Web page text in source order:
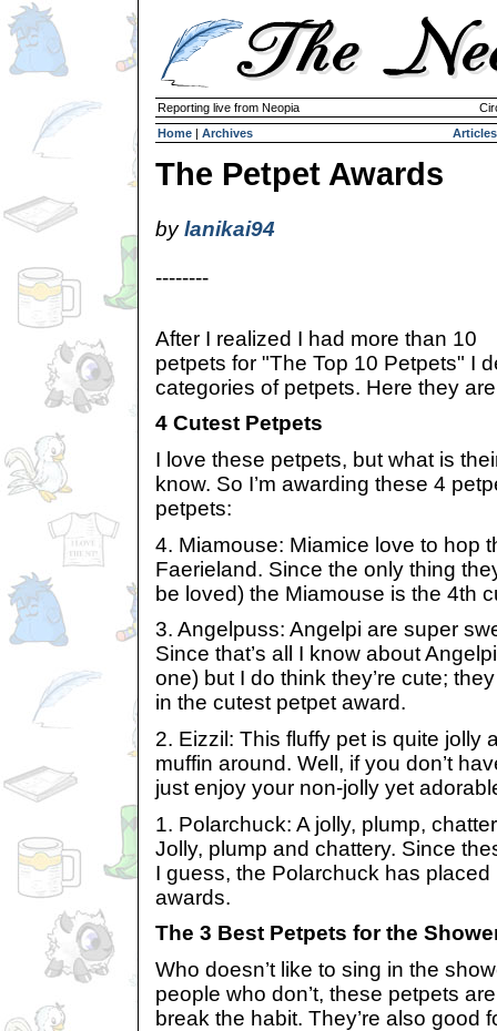
Reporting live from Neopia
Home | Archives Articles
The Petpet Awards
bylanikai94
--------
After I realized I had more than 10
petpets for "The Top 10 Petpets" I
categories of petpets. Here they
4 Cutest Petpets
I love these petpets, but what is
know. So I’m awarding these 4
petpets:
4. Miamouse: Miamice love to hop
Faerieland. Since the only thing
be loved) the Miamouse is the 4th
3. Angelpuss: Angelpi are super
Since that’s all I know about
one) but I do think they’re cute;
in the cutest petpet award.
2. Eizzil: This fluffy pet is quite jolly
muffin around. Well, if you don’t
just enjoy your non-jolly yet
1. Polarchuck: A jolly, plump,
Jolly, plump and chattery. Since
I guess, the Polarchuck has
awards.
The 3 Best Petpets for the
Who doesn’t like to sing in the
people who don’t, these petpets
break the habit. They’re also good